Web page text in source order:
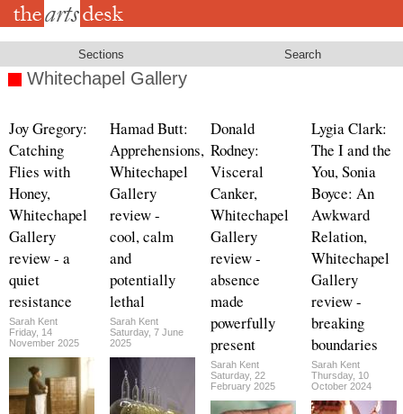
Skip
Sections Search
Whitechapel Gallery
Joy Gregory:
Catching
Flies with
Honey,
Whitechapel
Gallery
review - a
quiet
resistance
Sarah Kent
Friday, 14
November 2025
Hamad Butt:
Apprehensions,
Whitechapel
Gallery
review -
cool, calm
and
potentially
lethal
Sarah Kent
Saturday, 7 June
2025
Donald
Rodney:
Visceral
Canker,
Whitechapel
Gallery
review -
absence
made
powerfully
present
Sarah Kent
Saturday, 22
February 2025
Lygia Clark:
The I and the
You, Sonia
Boyce: An
Awkward
Relation,
Whitechapel
Gallery
review -
breaking
boundaries
Sarah Kent
Thursday, 10
October 2024